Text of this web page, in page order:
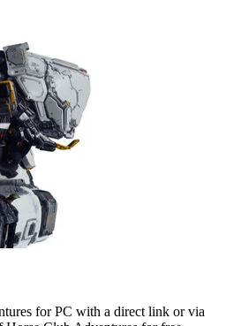
for PC with a direct link or via